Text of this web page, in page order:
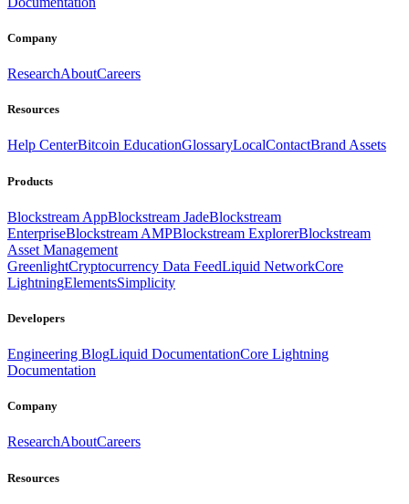
Company
ResearchAboutCareers
Resources
Help CenterBitcoin EducationGlossaryLocalContactBrand Assets
Products
Blockstream AppBlockstream JadeBlockstream
EnterpriseBlockstream AMPBlockstream ExplorerBlockstream
Asset Management
GreenlightCryptocurrency Data FeedLiquid NetworkCore
LightningElementsSimplicity
Developers
Engineering BlogLiquid DocumentationCore Lightning
Documentation
Company
ResearchAboutCareers
Resources